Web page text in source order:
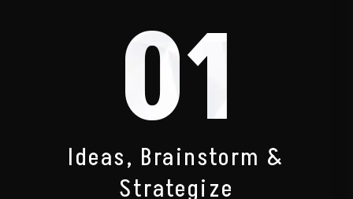
01
Ideas, Brainstorm &
Strategize